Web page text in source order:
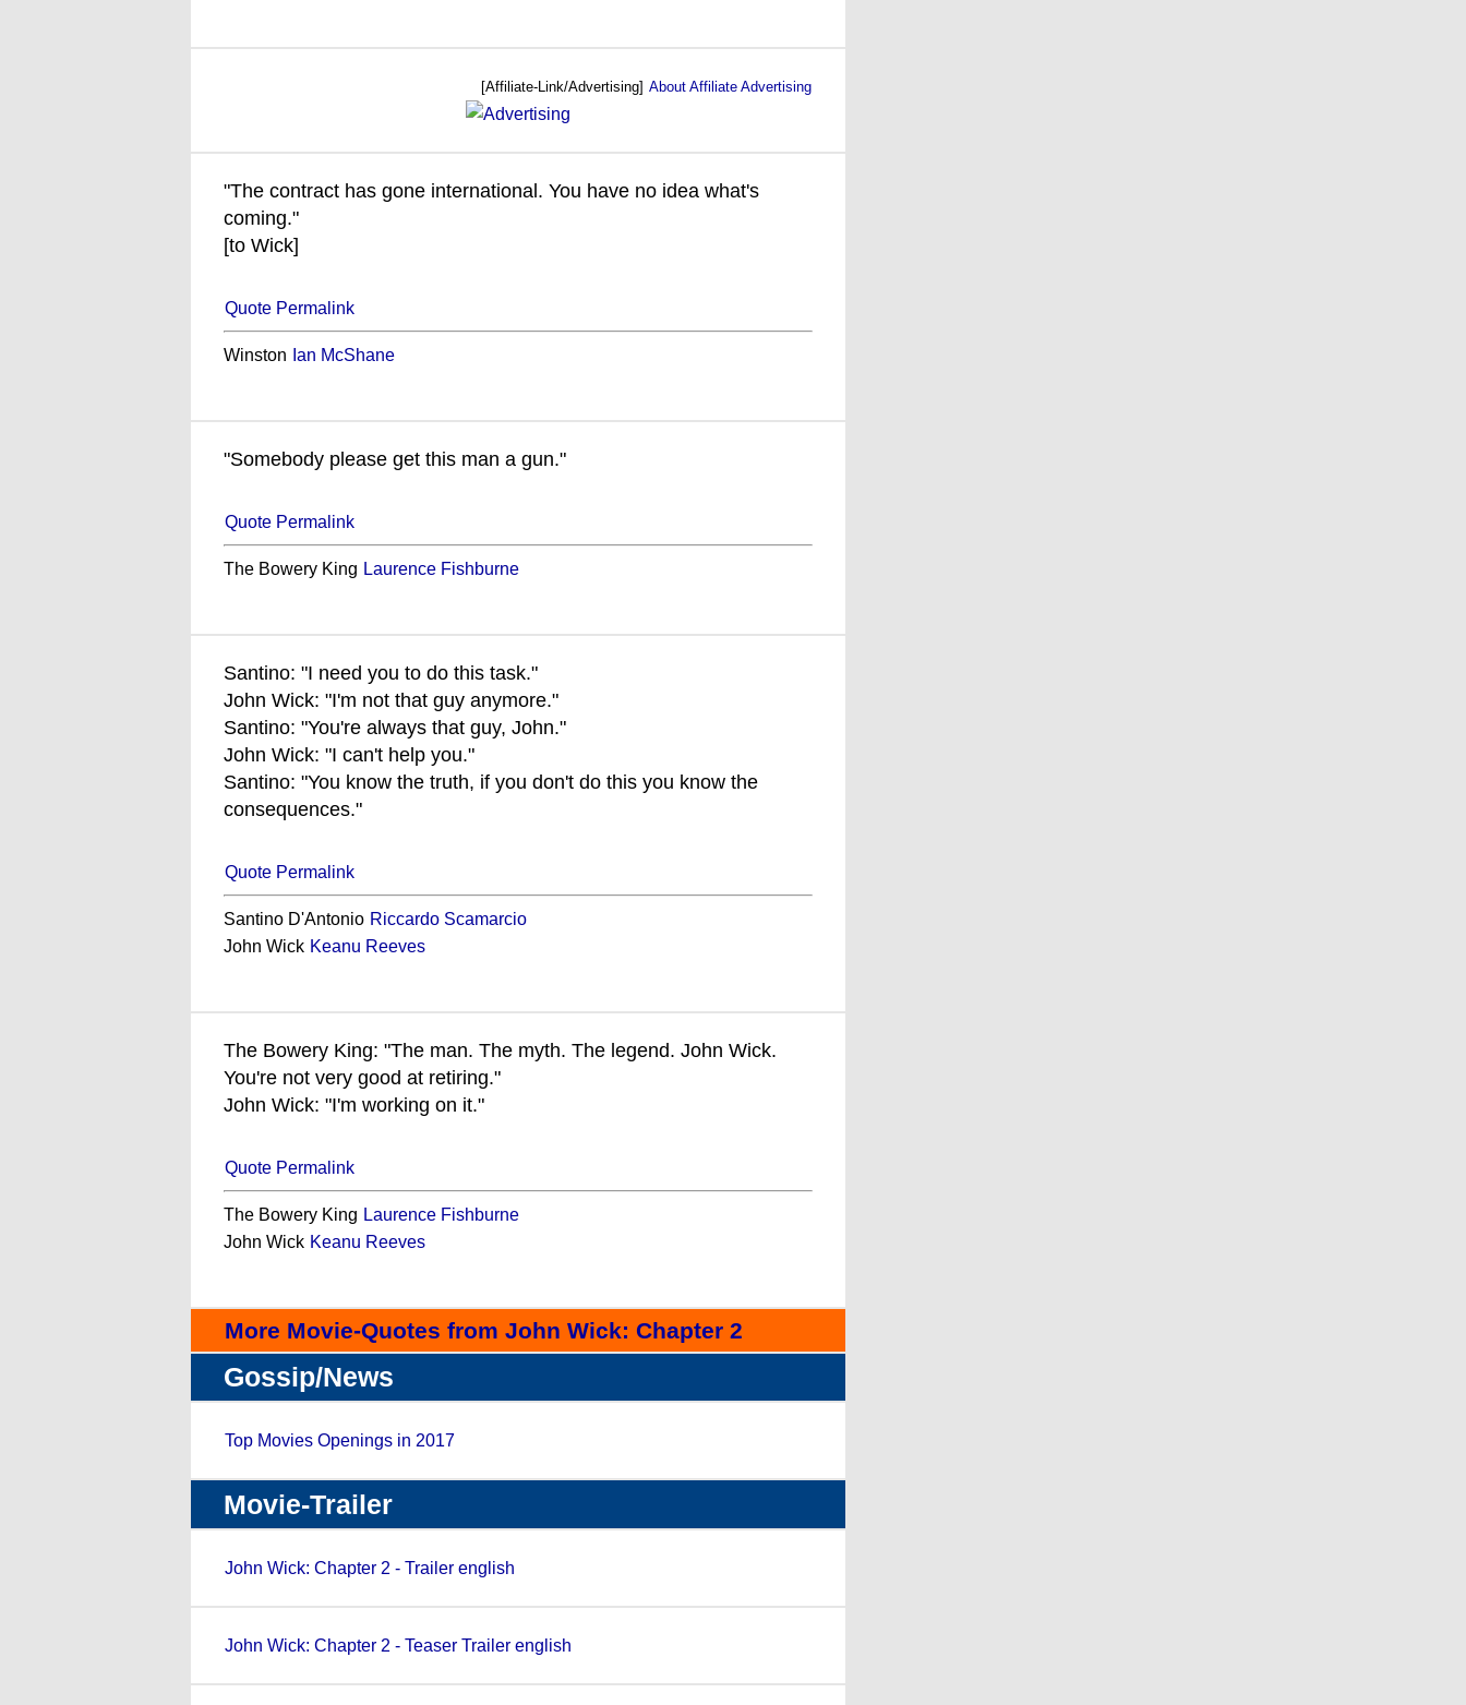
[Affiliate-Link/Advertising] About Affiliate Advertising
"The contract has gone international. You have no idea what's
coming."
[to Wick]
Quote Permalink
Winston Ian McShane
"Somebody please get this man a gun."
Quote Permalink
The Bowery King Laurence Fishburne
Santino: "I need you to do this task."
John Wick: "I'm not that guy anymore."
Santino: "You're always that guy, John."
John Wick: "I can't help you."
Santino: "You know the truth, if you don't do this you know the
consequences."
Quote Permalink
Santino D'Antonio Riccardo Scamarcio
John Wick Keanu Reeves
The Bowery King: "The man. The myth. The legend. John Wick.
You're not very good at retiring."
John Wick: "I'm working on it."
Quote Permalink
The Bowery King Laurence Fishburne
John Wick Keanu Reeves
More Movie-Quotes from John Wick: Chapter 2
Gossip/News
Top Movies Openings in 2017
Movie-Trailer
John Wick: Chapter 2 - Trailer english
John Wick: Chapter 2 - Teaser Trailer english